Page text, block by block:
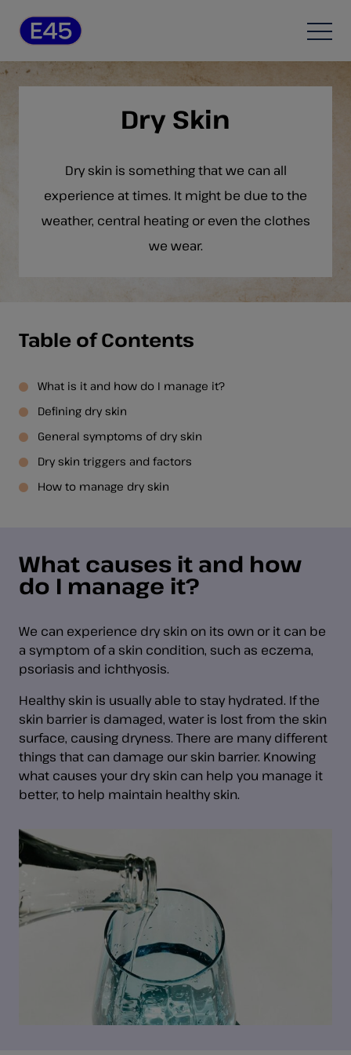
Dry Skin
Dry skin is something that we can all
experience at times. It might be due to the
weather, central heating or even the clothes
we wear.
Table of Contents
What is it and how do I manage it?
Defining dry skin
General symptoms of dry skin
Dry skin triggers and factors
How to manage dry skin
What causes it and how
do I manage it?
We can experience dry skin on its own or it can be
a symptom of a skin condition, such as eczema,
psoriasis and ichthyosis.
Healthy skin is usually able to stay hydrated. If the
skin barrier is damaged, water is lost from the skin
surface, causing dryness. There are many different
things that can damage our skin barrier. Knowing
what causes your dry skin can help you manage it
better, to help maintain healthy skin.